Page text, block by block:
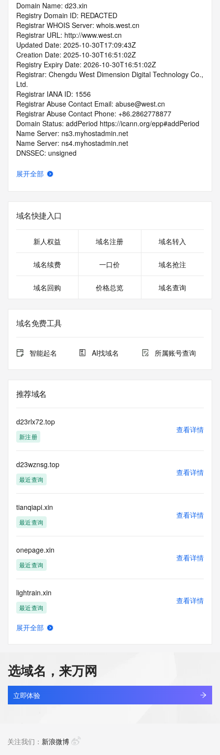
Domain Name: d23.xin
Registry Domain ID: REDACTED
Registrar WHOIS Server: whois.west.cn
Registrar URL: http://www.west.cn
Updated Date: 2025-10-30T17:09:43Z
Creation Date: 2025-10-30T16:51:02Z
Registry Expiry Date: 2026-10-30T16:51:02Z
Registrar: Chengdu West Dimension Digital Technology Co.,
Ltd.
Registrar IANA ID: 1556
Registrar Abuse Contact Email: abuse@west.cn
Registrar Abuse Contact Phone: +86.2862778877
Domain Status: addPeriod https://icann.org/epp#addPeriod
Name Server: ns3.myhostadmin.net
Name Server: ns4.myhostadmin.net
DNSSEC: unsigned
https://icann.org/wicf/
For more information on Whois status codes, please visit
https://icann.org/epp
Terms of Use: Access to WHOIS information is provided to
name registration record in the registry database. The data
in this record is provided by Identity Digital or the Registry
not guaranteed. This service is intended only for query-
use this data to (a) allow, enable, or otherwise support the
transmission by e-mail, telephone, or facsimile of mass
other than the data recipient's own existing customers; or
(b) enable high volume, automated, electronic processes
reasonably necessary to register domain names or modify
existing registrations. When using the Whois service, please
replacement for standard EPP commands to the SRS
service. Whois is not considered authoritative for registered
domain objects. The Whois service may be scheduled for
queries are received from a single IP address within a
specified time, the service will begin to reject further queries
for a period of time to prevent disruption of Whois service
mitigated by detecting and limiting bulk query access from
single sources. Where applicable, the presence of a [Non-
Public Data] tag indicates that such data is not made
requirements. Should you wish to contact the registrant,
please refer to the Whois records available through the
registrar URL listed above. Access to non-public data may
interest and a proper legal basis for accessing the withheld
data. Access to this data provided by Identity Digital can be
requested by submitting a request via the form found at
https://www.identity.digital/about/policies/whois-layered-
access/. The Registrar of Record identified in this output
Admin, or Tech contact of the queried domain name.
Identity Digital Inc. and Registry Operator reserve the right
to modify these terms at any time. By submitting this query,
you agree to abide by this policy.
展开全部
域名快捷入口
新人权益 域名注册 域名转入
域名续费 一口价 域名抢注
域名回购 价格总览 域名查询
域名免费工具
智能起名 AI找域名 所属账号查询
推荐域名
d23rlx72.top
新注册
查看详情
d23wznsg.top
最近查询
查看详情
tianqiapi.xin
最近查询
查看详情
onepage.xin
最近查询
查看详情
lightrain.xin
最近查询
查看详情
fcktjrf.xin
新注册
查看详情
展开全部
选域名，来万网
立即体验
关注我们： 新浪微博